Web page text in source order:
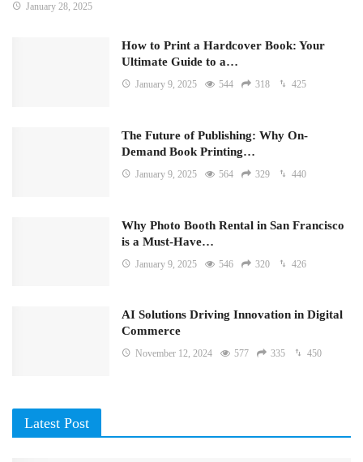
January 28, 2025
How to Print a Hardcover Book: Your
Ultimate Guide to a…
January 9, 2025 544 318 425
The Future of Publishing: Why On-
Demand Book Printing…
January 9, 2025 564 329 440
Why Photo Booth Rental in San Francisco
is a Must-Have…
January 9, 2025 546 320 426
AI Solutions Driving Innovation in Digital
Commerce
November 12, 2024 577 335 450
Latest Post